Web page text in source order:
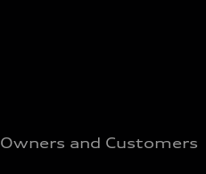
Owners and Customers